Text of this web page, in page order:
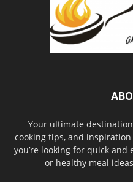
Your ultimate
cooking tips, and
you’re looking for quick and
or healthy meal